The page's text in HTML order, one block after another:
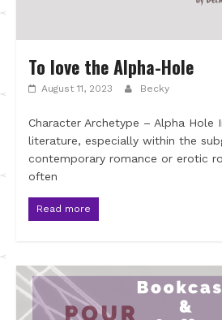
To love the Alpha-Hole
August 11, 2023 Becky
Character Archetype – Alpha Hole
literature, especially within the
contemporary romance or erotic
often
Read more